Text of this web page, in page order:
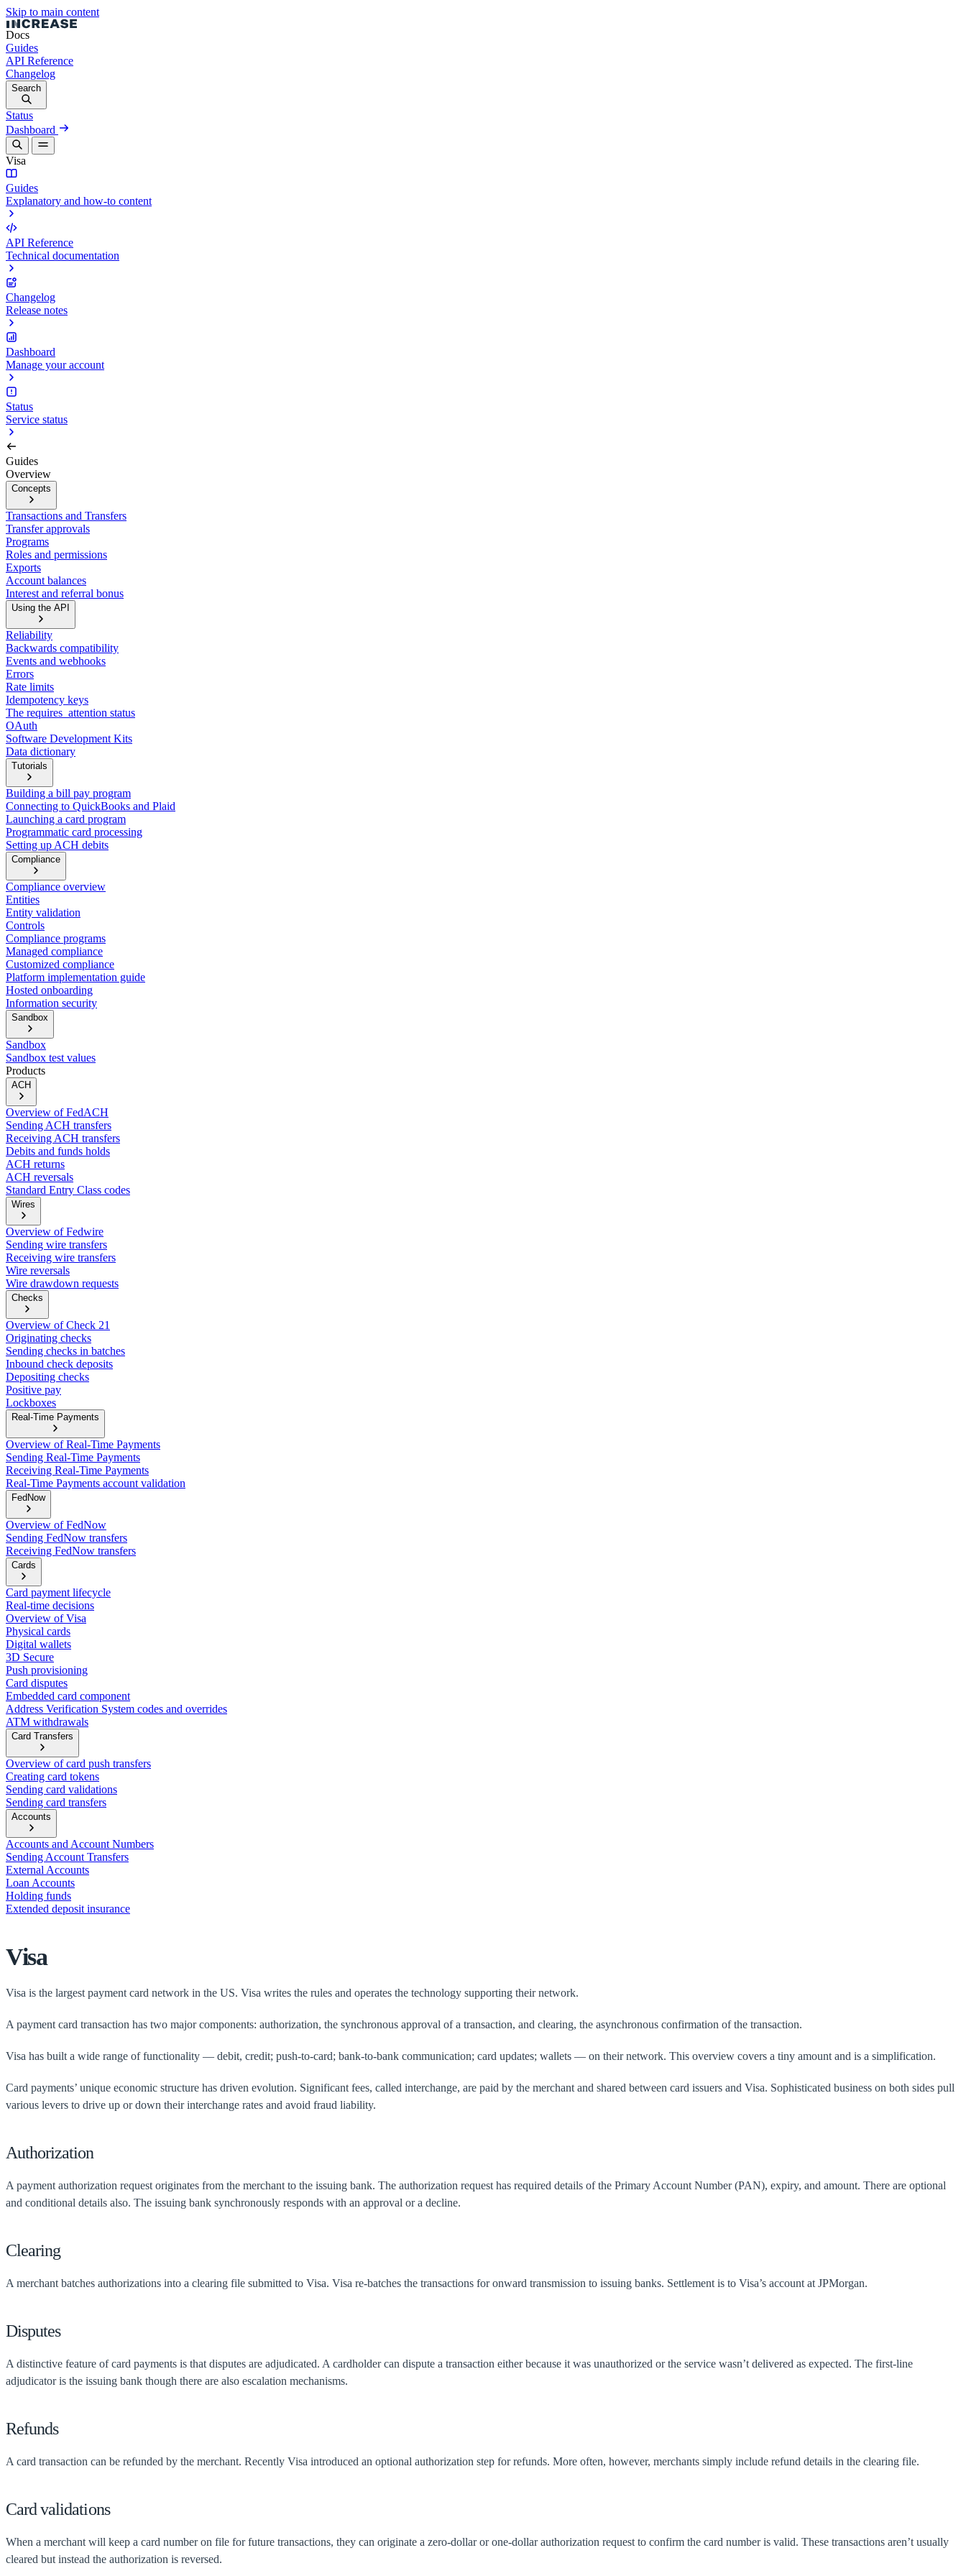
Skip to main content
Docs
Guides
API Reference
Changelog
Search
Status
Dashboard
Visa
Guides
Explanatory and how-to content
API Reference
Technical documentation
Changelog
Release notes
Dashboard
Manage your account
Status
Service status
Guides
Overview
Concepts
Transactions and Transfers
Transfer approvals
Programs
Roles and permissions
Exports
Account balances
Interest and referral bonus
Using the API
Reliability
Backwards compatibility
Events and webhooks
Errors
Rate limits
Idempotency keys
The requires_attention status
OAuth
Software Development Kits
Data dictionary
Tutorials
Building a bill pay program
Connecting to QuickBooks and Plaid
Launching a card program
Programmatic card processing
Setting up ACH debits
Compliance
Compliance overview
Entities
Entity validation
Controls
Compliance programs
Managed compliance
Customized compliance
Platform implementation guide
Hosted onboarding
Information security
Sandbox
Sandbox
Sandbox test values
Products
ACH
Overview of FedACH
Sending ACH transfers
Receiving ACH transfers
Debits and funds holds
ACH returns
ACH reversals
Standard Entry Class codes
Wires
Overview of Fedwire
Sending wire transfers
Receiving wire transfers
Wire reversals
Wire drawdown requests
Checks
Overview of Check 21
Originating checks
Sending checks in batches
Inbound check deposits
Depositing checks
Positive pay
Lockboxes
Real-Time Payments
Overview of Real-Time Payments
Sending Real-Time Payments
Receiving Real-Time Payments
Real-Time Payments account validation
FedNow
Overview of FedNow
Sending FedNow transfers
Receiving FedNow transfers
Cards
Card payment lifecycle
Real-time decisions
Overview of Visa
Physical cards
Digital wallets
3D Secure
Push provisioning
Card disputes
Embedded card component
Address Verification System codes and overrides
ATM withdrawals
Card Transfers
Overview of card push transfers
Creating card tokens
Sending card validations
Sending card transfers
Accounts
Accounts and Account Numbers
Sending Account Transfers
External Accounts
Loan Accounts
Holding funds
Extended deposit insurance
Visa
Visa is the largest payment card network in the US. Visa writes the rules and operates the technology supporting their network.
A payment card transaction has two major components: authorization, the synchronous approval of a transaction, and clearing, the asynchronous confirmation of the transaction.
Visa has built a wide range of functionality — debit, credit; push-to-card; bank-to-bank communication; card updates; wallets — on their network. This overview covers a tiny amount and is a simplification.
Card payments’ unique economic structure has driven evolution. Significant fees, called interchange, are paid by the merchant and shared between card issuers and Visa. Sophisticated business on both sides pull
various levers to drive up or down their interchange rates and avoid fraud liability.
Authorization
A payment authorization request originates from the merchant to the issuing bank. The authorization request has required details of the Primary Account Number (PAN), expiry, and amount. There are optional
and conditional details also. The issuing bank synchronously responds with an approval or a decline.
Clearing
A merchant batches authorizations into a clearing file submitted to Visa. Visa re-batches the transactions for onward transmission to issuing banks. Settlement is to Visa’s account at JPMorgan.
Disputes
A distinctive feature of card payments is that disputes are adjudicated. A cardholder can dispute a transaction either because it was unauthorized or the service wasn’t delivered as expected. The first-line
adjudicator is the issuing bank though there are also escalation mechanisms.
Refunds
A card transaction can be refunded by the merchant. Recently Visa introduced an optional authorization step for refunds. More often, however, merchants simply include refund details in the clearing file.
Card validations
When a merchant will keep a card number on file for future transactions, they can originate a zero-dollar or one-dollar authorization request to confirm the card number is valid. These transactions aren’t usually
cleared but instead the authorization is reversed.